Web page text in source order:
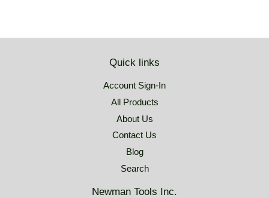
Quick links
Account Sign-In
All Products
About Us
Contact Us
Blog
Search
Newman Tools Inc.